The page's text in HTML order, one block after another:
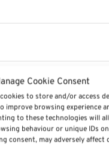
Cookie Consent
to store and/or access
improve browsing experience
to these technologies will
behaviour or unique IDs
consent, may adversely affect